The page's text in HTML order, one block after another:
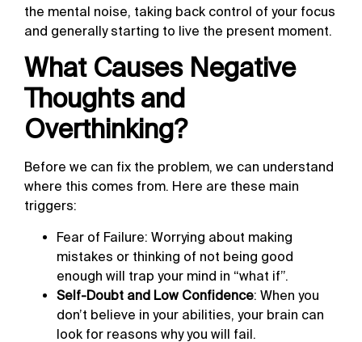
the mental noise, taking back control of your focus
and generally starting to live the present moment.
What Causes Negative
Thoughts and
Overthinking?
Before we can fix the problem, we can understand
where this comes from. Here are these main
triggers:
Fear of Failure: Worrying about making
mistakes or thinking of not being good
enough will trap your mind in “what if”.
Self-Doubt and Low Confidence: When you
don’t believe in your abilities, your brain can
look for reasons why you will fail.